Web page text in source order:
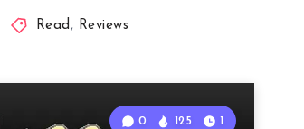
Read, Reviews
0 125 1